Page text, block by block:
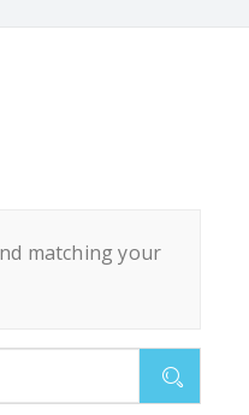
matching your